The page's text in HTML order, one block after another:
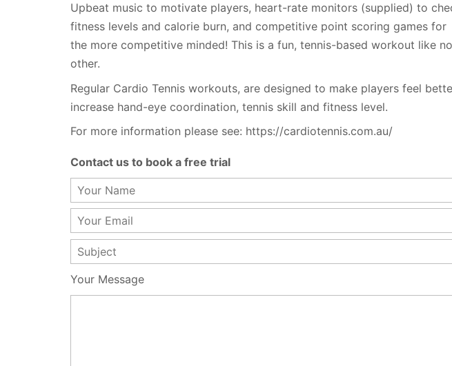
Upbeat music to motivate players, heart-rate monitors (supplied) to
fitness levels and calorie burn, and competitive point scoring games for
the more competitive minded! This is a fun, tennis-based workout like no
other.
Regular Cardio Tennis workouts, are designed to make players feel
increase hand-eye coordination, tennis skill and fitness level.
For more information please see: https://cardiotennis.com.au/
Contact us to book a free trial
Your Message